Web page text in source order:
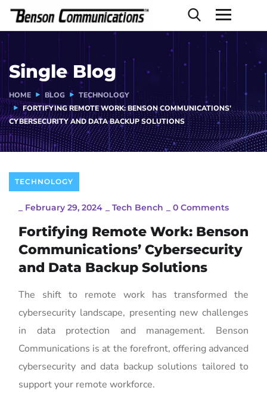
Single Blog
HOME BLOG
TECHNOLOGY
FORTIFYING REMOTE WORK: BENSON COMMUNICATIONS’
CYBERSECURITY AND DATA BACKUP SOLUTIONS
TECHNOLOGY
February 29, 2024 Tech Bench 0 Comments
Fortifying Remote Work: Benson
Communications’ Cybersecurity
and Data Backup Solutions
The shift to remote work has transformed the
cybersecurity landscape, presenting new challenges
in data protection and management. Benson
Communications is at the forefront, offering advanced
cybersecurity and data backup solutions tailored to
support your remote workforce.